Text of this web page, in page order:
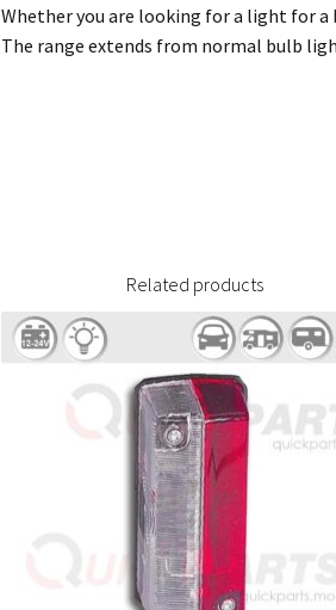
Whether you are looking for a light for a
The range extends from normal bulb
Related products